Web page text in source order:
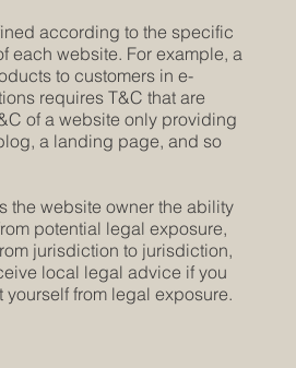
according to the specific
each website. For example, a
to customers in e-
requires T&C that are
of a website only providing
a landing page, and so
the website owner the ability
potential legal exposure,
jurisdiction to jurisdiction,
local legal advice if you
yourself from legal exposure.